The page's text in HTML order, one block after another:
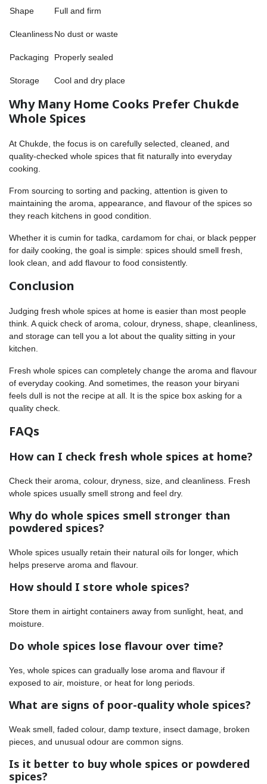
Shape Full and firm
CleanlinessNo dust or waste
Packaging Properly sealed
Storage Cool and dry place
Why Many Home Cooks Prefer Chukde
Whole Spices
At Chukde, the focus is on carefully selected, cleaned, and
quality-checked whole spices that fit naturally into everyday
cooking.
From sourcing to sorting and packing, attention is given to
maintaining the aroma, appearance, and flavour of the spices so
they reach kitchens in good condition.
Whether it is cumin for tadka, cardamom for chai, or black pepper
for daily cooking, the goal is simple: spices should smell fresh,
look clean, and add flavour to food consistently.
Conclusion
Judging fresh whole spices at home is easier than most people
think. A quick check of aroma, colour, dryness, shape, cleanliness,
and storage can tell you a lot about the quality sitting in your
kitchen.
Fresh whole spices can completely change the aroma and flavour
of everyday cooking. And sometimes, the reason your biryani
feels dull is not the recipe at all. It is the spice box asking for a
quality check.
FAQs
How can I check fresh whole spices at home?
Check their aroma, colour, dryness, size, and cleanliness. Fresh
whole spices usually smell strong and feel dry.
Why do whole spices smell stronger than
powdered spices?
Whole spices usually retain their natural oils for longer, which
helps preserve aroma and flavour.
How should I store whole spices?
Store them in airtight containers away from sunlight, heat, and
moisture.
Do whole spices lose flavour over time?
Yes, whole spices can gradually lose aroma and flavour if
exposed to air, moisture, or heat for long periods.
What are signs of poor-quality whole spices?
Weak smell, faded colour, damp texture, insect damage, broken
pieces, and unusual odour are common signs.
Is it better to buy whole spices or powdered
spices?